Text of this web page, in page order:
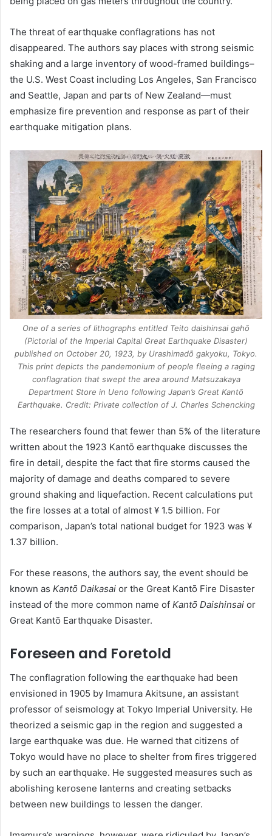
The threat of earthquake conflagrations has not
disappeared. The authors say places with strong seismic
shaking and a large inventory of wood-framed buildings–
the U.S. West Coast including Los Angeles, San Francisco
and Seattle, Japan and parts of New Zealand—must
emphasize fire prevention and response as part of their
earthquake mitigation plans.
One of a series of lithographs entitled Teito daishinsai gahō
(Pictorial of the Imperial Capital Great Earthquake Disaster)
published on October 20, 1923, by Urashimadō gakyoku, Tokyo.
This print depicts the pandemonium of people fleeing a raging
conflagration that swept the area around Matsuzakaya
Department Store in Ueno following Japan’s Great Kantō
Earthquake. Credit: Private collection of J. Charles Schencking
The researchers found that fewer than 5% of the literature
written about the 1923 Kantō earthquake discusses the
fire in detail, despite the fact that fire storms caused the
majority of damage and deaths compared to severe
ground shaking and liquefaction. Recent calculations put
the fire losses at a total of almost ¥ 1.5 billion. For
comparison, Japan’s total national budget for 1923 was ¥
1.37 billion.
For these reasons, the authors say, the event should be
known as Kantō Daikasai or the Great Kantō Fire Disaster
instead of the more common name of Kantō Daishinsai or
Great Kantō Earthquake Disaster.
Foreseen and Foretold
The conflagration following the earthquake had been
envisioned in 1905 by Imamura Akitsune, an assistant
professor of seismology at Tokyo Imperial University. He
theorized a seismic gap in the region and suggested a
large earthquake was due. He warned that citizens of
Tokyo would have no place to shelter from fires triggered
by such an earthquake. He suggested measures such as
abolishing kerosene lanterns and creating setbacks
between new buildings to lessen the danger.